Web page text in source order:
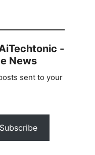
-
News
sent to your
Subscribe